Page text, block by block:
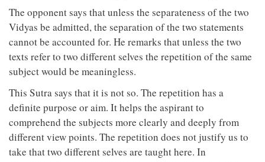
The opponent says that unless the separateness of the two
Vidyas be admitted, the separation of the two statements
cannot be accounted for. He remarks that unless the two
texts refer to two different selves the repetition of the same
subject would be meaningless.
This Sutra says that it is not so. The repetition has a
definite purpose or aim. It helps the aspirant to
comprehend the subjects more clearly and deeply from
different view points. The repetition does not justify us to
take that two different selves are taught here. In